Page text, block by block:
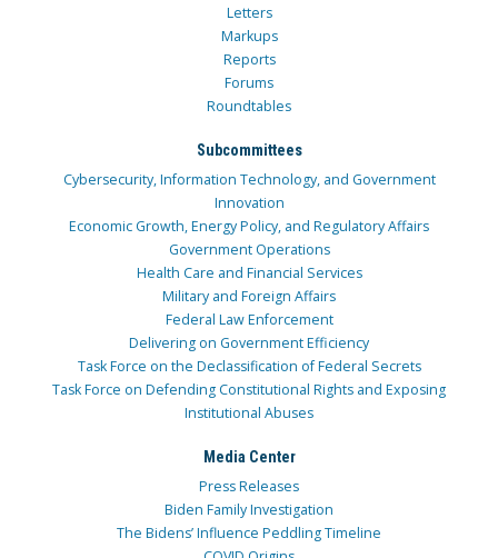
Letters
Markups
Reports
Forums
Roundtables
Subcommittees
Cybersecurity, Information Technology, and Government
Innovation
Economic Growth, Energy Policy, and Regulatory Affairs
Government Operations
Health Care and Financial Services
Military and Foreign Affairs
Federal Law Enforcement
Delivering on Government Efficiency
Task Force on the Declassification of Federal Secrets
Task Force on Defending Constitutional Rights and Exposing
Institutional Abuses
Media Center
Press Releases
Biden Family Investigation
The Bidens’ Influence Peddling Timeline